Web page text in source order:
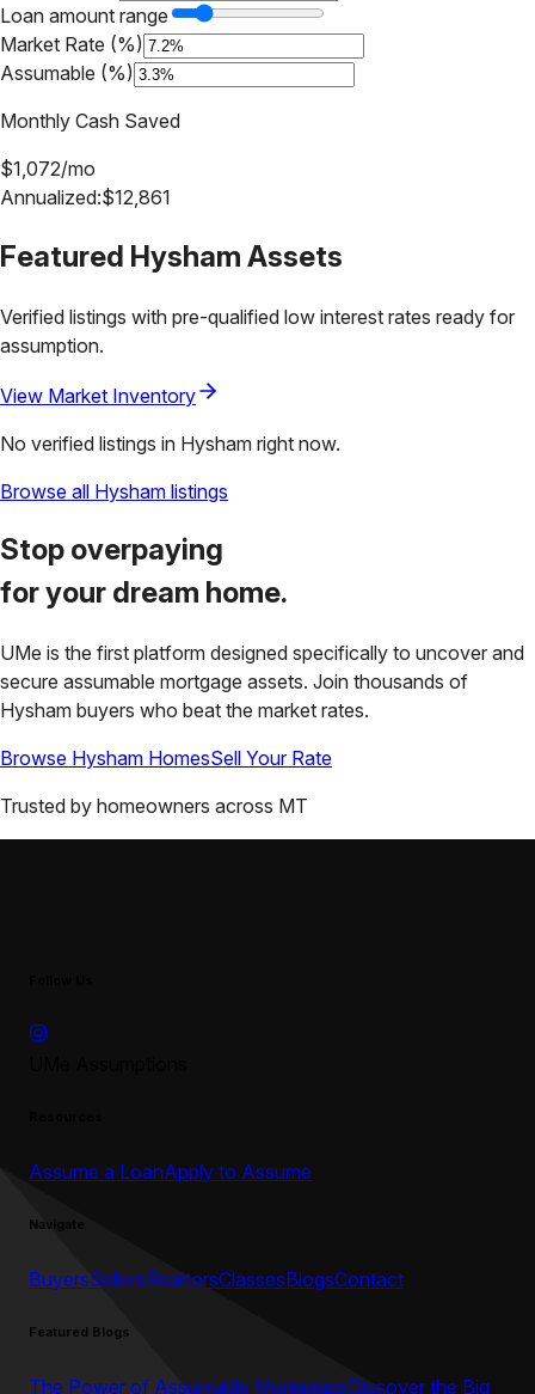
Loan amount range
Market Rate (%)
Assumable (%)
Monthly Cash Saved
$1,072/mo
Annualized:$12,861
Featured Hysham Assets
Verified listings with pre-qualified low interest rates ready for
assumption.
View Market Inventory
No verified listings in Hysham right now.
Browse all Hysham listings
Stop overpaying
for your dream home.
UMe is the first platform designed specifically to uncover and
secure assumable mortgage assets. Join thousands of
Hysham buyers who beat the market rates.
Browse Hysham HomesSell Your Rate
Trusted by homeowners across MT
Assume a LoanApply to Assume
Navigate
BuyersSellersRealtorsClassesBlogsContact
Featured Blogs
The Power of Assumable MortgagesDiscover the Big